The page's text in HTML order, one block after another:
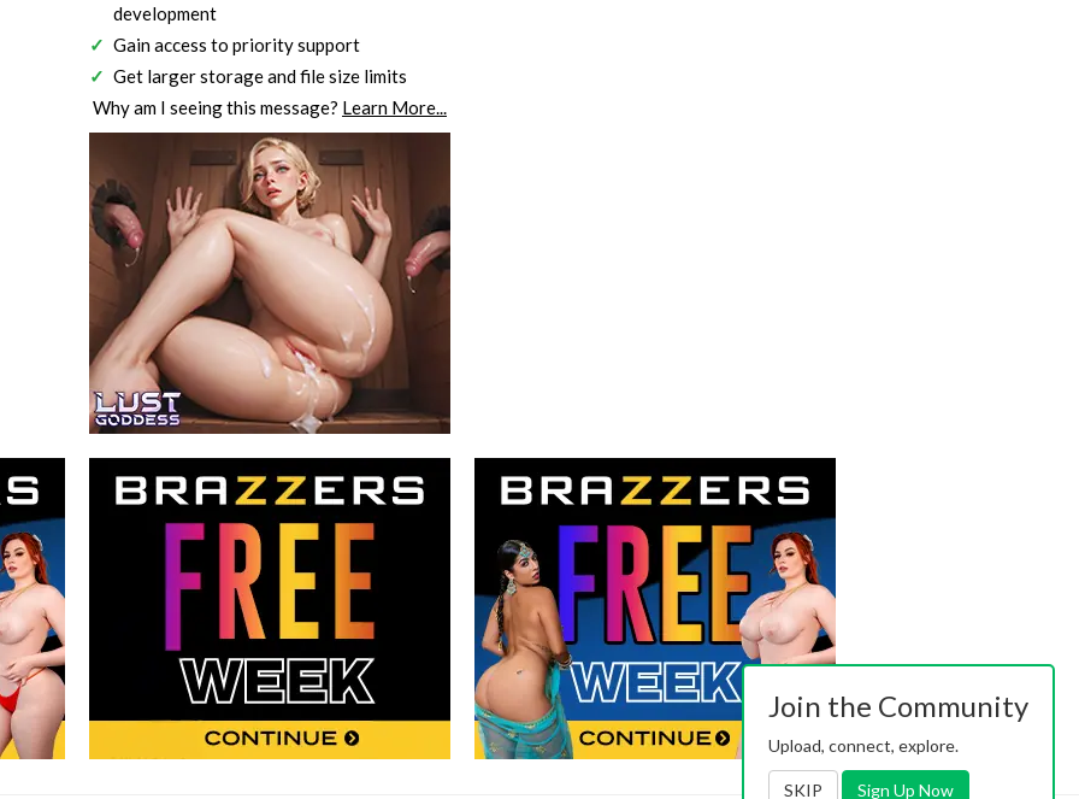
development
Gain access to priority support
Get larger storage and file size limits
Why am I seeing this message? Learn More...
Join the Community
Upload, connect, explore.
SKIP Sign Up Now